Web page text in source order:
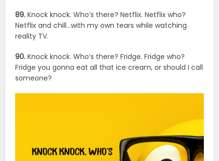
89. Knock knock. Who’s there? Netflix. Netflix who?
Netflix and chill…with my own tears while watching
reality TV.
90. Knock knock. Who’s there? Fridge. Fridge who?
Fridge you gonna eat all that ice cream, or should I call
someone?